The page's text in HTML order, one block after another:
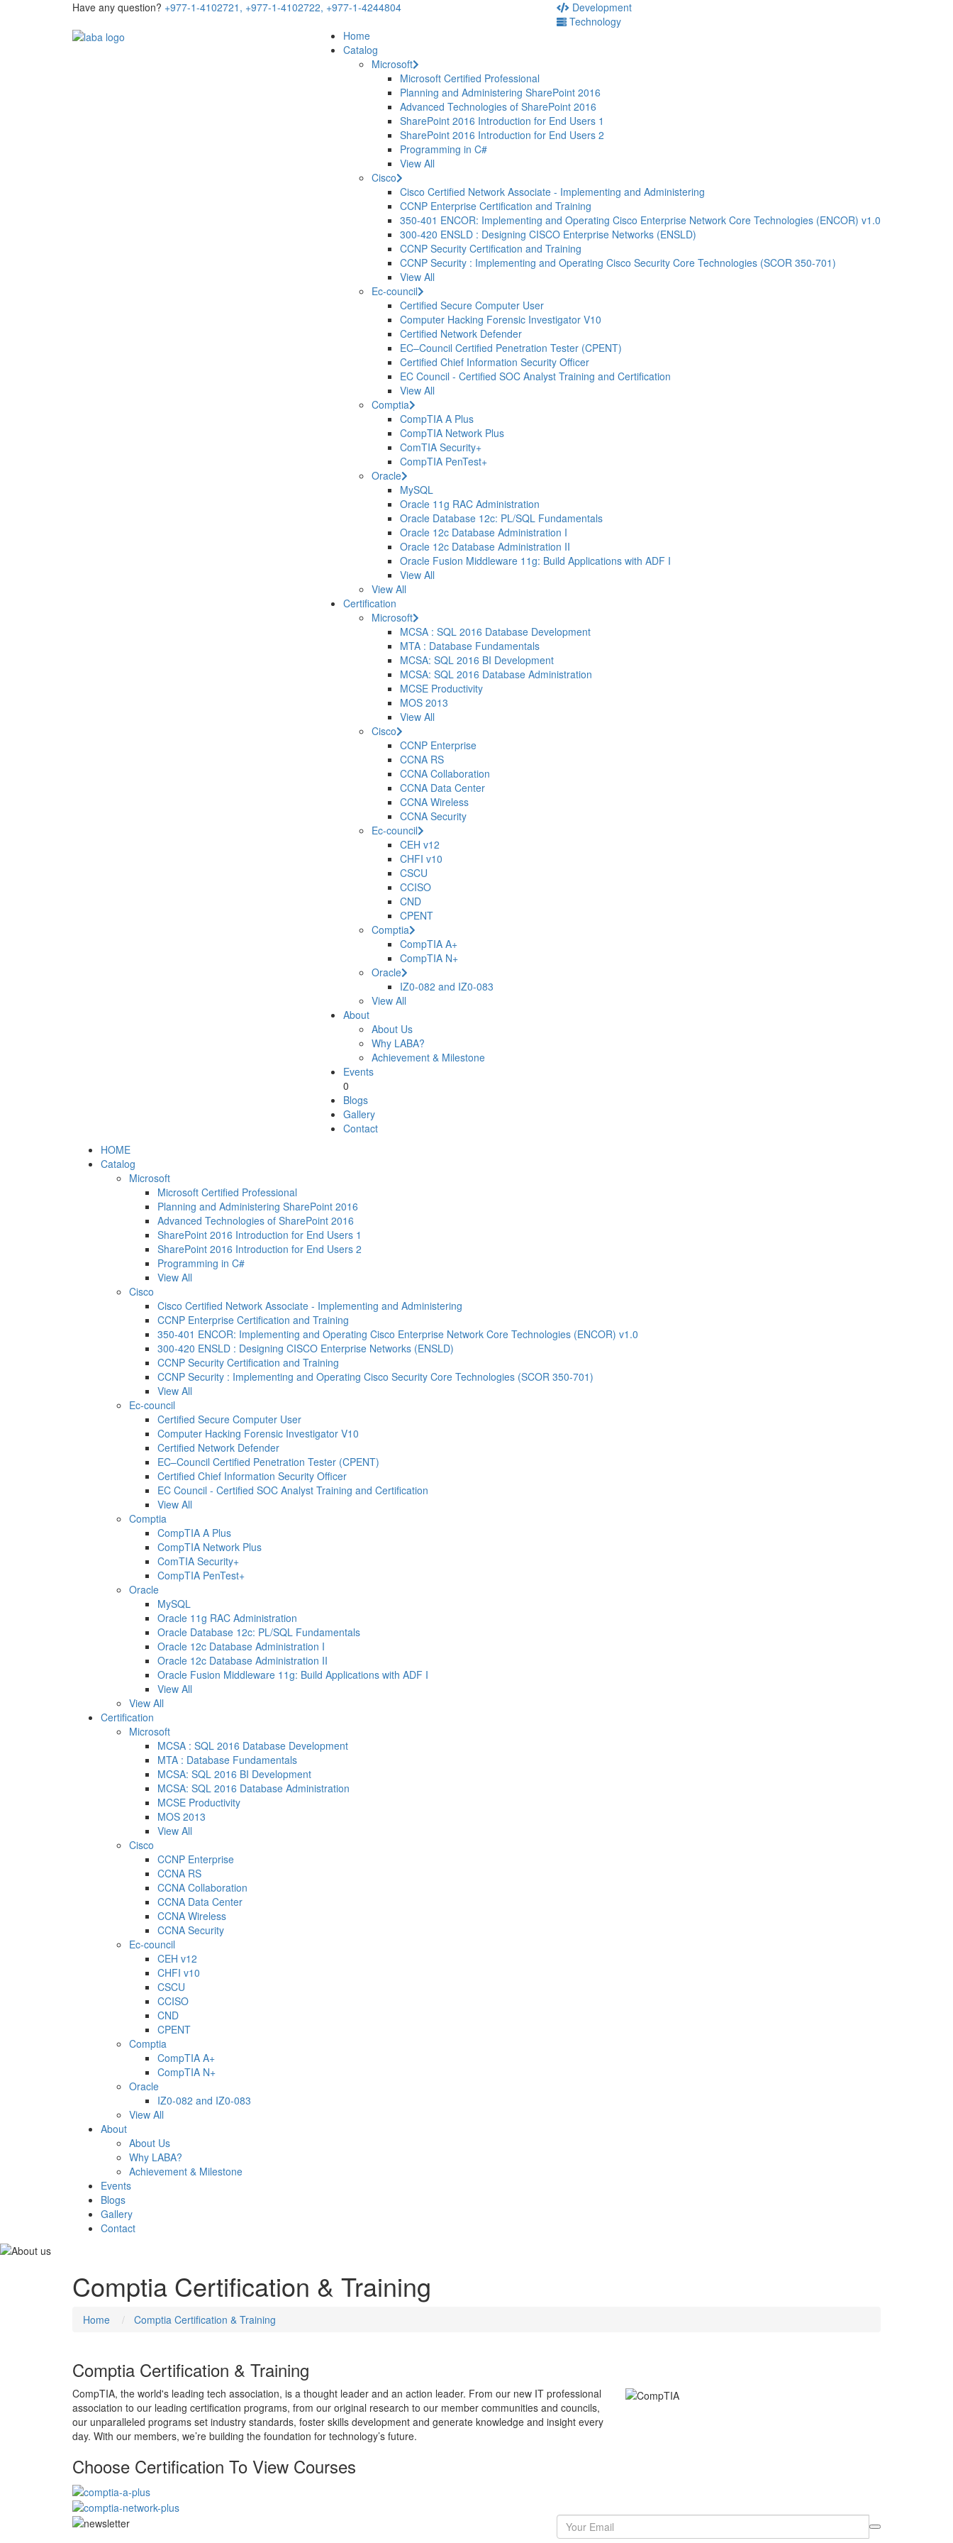
Have any question? +977-1-4102721, +977-1-4102722, +977-1-4244804
Development
Technology
Home
Catalog
Microsoft
Microsoft Certified Professional
Planning and Administering SharePoint 2016
Advanced Technologies of SharePoint 2016
SharePoint 2016 Introduction for End Users 1
SharePoint 2016 Introduction for End Users 2
Programming in C#
View All
Cisco
Cisco Certified Network Associate - Implementing and Administering
CCNP Enterprise Certification and Training
350-401 ENCOR: Implementing and Operating Cisco Enterprise Network Core Technologies (ENCOR) v1.0
300-420 ENSLD : Designing CISCO Enterprise Networks (ENSLD)
CCNP Security Certification and Training
CCNP Security : Implementing and Operating Cisco Security Core Technologies (SCOR 350-701)
View All
Ec-council
Certified Secure Computer User
Computer Hacking Forensic Investigator V10
Certified Network Defender
EC–Council Certified Penetration Tester (CPENT)
Certified Chief Information Security Officer
EC Council - Certified SOC Analyst Training and Certification
View All
Comptia
CompTIA A Plus
CompTIA Network Plus
ComTIA Security+
CompTIA PenTest+
Oracle
MySQL
Oracle 11g RAC Administration
Oracle Database 12c: PL/SQL Fundamentals
Oracle 12c Database Administration I
Oracle 12c Database Administration II
Oracle Fusion Middleware 11g: Build Applications with ADF I
View All
View All
Certification
Microsoft
MCSA : SQL 2016 Database Development
MTA : Database Fundamentals
MCSA: SQL 2016 BI Development
MCSA: SQL 2016 Database Administration
MCSE Productivity
MOS 2013
View All
Cisco
CCNP Enterprise
CCNA RS
CCNA Collaboration
CCNA Data Center
CCNA Wireless
CCNA Security
Ec-council
CEH v12
CHFI v10
CSCU
CCISO
CND
CPENT
Comptia
CompTIA A+
CompTIA N+
Oracle
IZ0-082 and IZ0-083
View All
About
About Us
Why LABA?
Achievement & Milestone
Events
0
Blogs
Gallery
Contact
HOME
Catalog
Microsoft
Microsoft Certified Professional
Planning and Administering SharePoint 2016
Advanced Technologies of SharePoint 2016
SharePoint 2016 Introduction for End Users 1
SharePoint 2016 Introduction for End Users 2
Programming in C#
View All
Cisco
Cisco Certified Network Associate - Implementing and Administering
CCNP Enterprise Certification and Training
350-401 ENCOR: Implementing and Operating Cisco Enterprise Network Core Technologies (ENCOR) v1.0
300-420 ENSLD : Designing CISCO Enterprise Networks (ENSLD)
CCNP Security Certification and Training
CCNP Security : Implementing and Operating Cisco Security Core Technologies (SCOR 350-701)
View All
Ec-council
Certified Secure Computer User
Computer Hacking Forensic Investigator V10
Certified Network Defender
EC–Council Certified Penetration Tester (CPENT)
Certified Chief Information Security Officer
EC Council - Certified SOC Analyst Training and Certification
View All
Comptia
CompTIA A Plus
CompTIA Network Plus
ComTIA Security+
CompTIA PenTest+
Oracle
MySQL
Oracle 11g RAC Administration
Oracle Database 12c: PL/SQL Fundamentals
Oracle 12c Database Administration I
Oracle 12c Database Administration II
Oracle Fusion Middleware 11g: Build Applications with ADF I
View All
View All
Certification
Microsoft
MCSA : SQL 2016 Database Development
MTA : Database Fundamentals
MCSA: SQL 2016 BI Development
MCSA: SQL 2016 Database Administration
MCSE Productivity
MOS 2013
View All
Cisco
CCNP Enterprise
CCNA RS
CCNA Collaboration
CCNA Data Center
CCNA Wireless
CCNA Security
Ec-council
CEH v12
CHFI v10
CSCU
CCISO
CND
CPENT
Comptia
CompTIA A+
CompTIA N+
Oracle
IZ0-082 and IZ0-083
View All
About
About Us
Why LABA?
Achievement & Milestone
Events
Blogs
Gallery
Contact
Comptia Certification & Training
Home Comptia Certification & Training
Comptia Certification & Training
CompTIA, the world's leading tech association, is a thought leader and an action leader. From our new IT professional
association to our leading certification programs, from our original research to our member communities and councils,
our unparalleled programs set industry standards, foster skills development and generate knowledge and insight every
day. With our members, we’re building the foundation for technology’s future.
Choose Certification To View Courses